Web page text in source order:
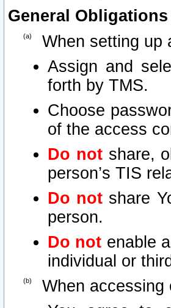
General
When setting up
Assign and
forth by TMS.
Choose
of the access
Do notshare,
person’s TIS
Do not share
person.
Do not enable
individual or
When accessing